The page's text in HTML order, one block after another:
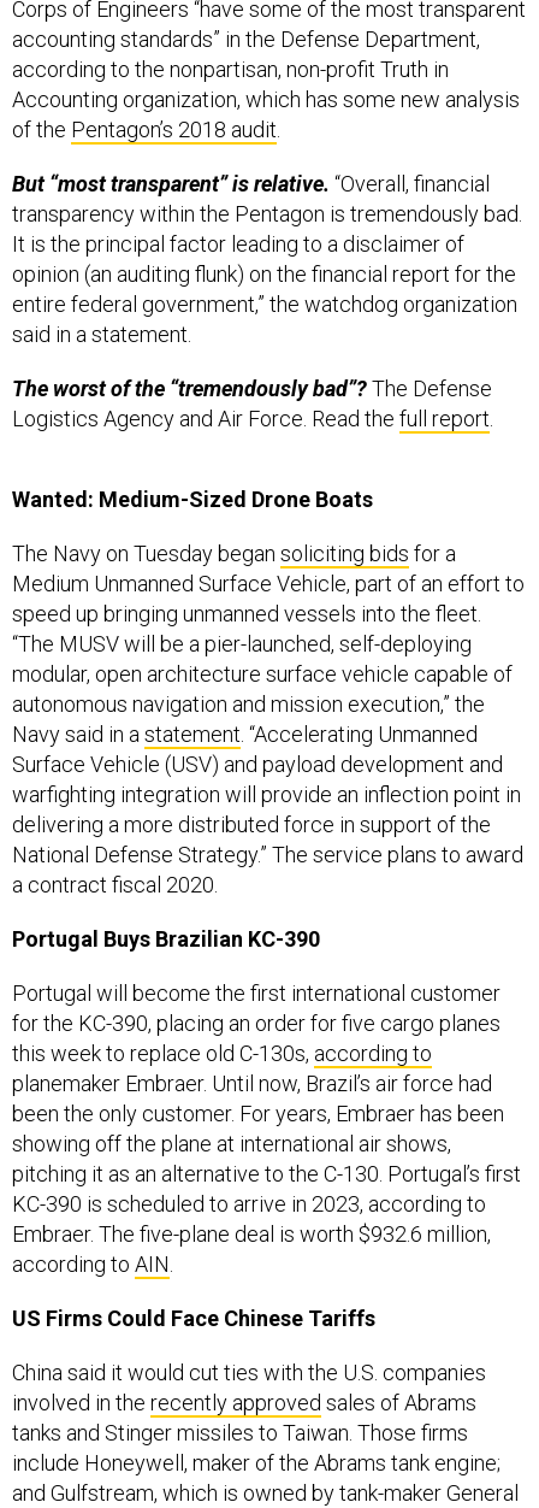
Corps of Engineers “have some of the most transparent
accounting standards” in the Defense Department,
according to the nonpartisan, non-profit Truth in
Accounting organization, which has some new analysis
of the Pentagon’s 2018 audit.
But “most transparent” is relative. “Overall, financial
transparency within the Pentagon is tremendously bad.
It is the principal factor leading to a disclaimer of
opinion (an auditing flunk) on the financial report for the
entire federal government,” the watchdog organization
said in a statement.
The worst of the “tremendously bad”?The Defense
Logistics Agency and Air Force. Read the full report.
Wanted: Medium-Sized Drone Boats
The Navy on Tuesday began soliciting bids for a
Medium Unmanned Surface Vehicle, part of an effort to
speed up bringing unmanned vessels into the fleet.
“The MUSV will be a pier-launched, self-deploying
modular, open architecture surface vehicle capable of
autonomous navigation and mission execution,” the
Navy said in astatement. “Accelerating Unmanned
Surface Vehicle (USV) and payload development and
warfighting integration will provide an inflection point in
delivering a more distributed force in support of the
National Defense Strategy.” The service plans to award
a contract fiscal 2020.
Portugal Buys Brazilian KC-390
Portugal will become the first international customer
for the KC-390, placing an order for five cargo planes
this week to replace old C-130s, according to
planemaker Embraer. Until now, Brazil’s air force had
been the only customer. For years, Embraer has been
showing off the plane at international air shows,
pitching it as an alternative to the C-130. Portugal’s first
KC-390 is scheduled to arrive in 2023, according to
Embraer. The five-plane deal is worth $932.6 million,
according to AIN.
US Firms Could Face Chinese Tariffs
China said it would cut ties with the U.S. companies
involved in the recently approved sales of Abrams
tanks and Stinger missiles to Taiwan. Those firms
include Honeywell, maker of the Abrams tank engine;
and Gulfstream, which is owned by tank-maker General